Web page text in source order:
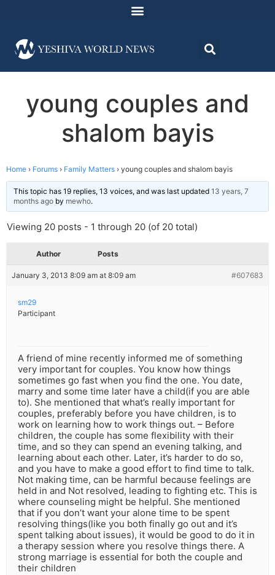
young couples and
shalom bayis
Home › Forums › Family Matters › young couples and shalom bayis
This topic has 19 replies, 13 voices, and was last updated 13 years, 7
months ago by mewho.
Viewing 20 posts - 1 through 20 (of 20 total)
Author Posts
January 3, 2013 8:09 am at 8:09 am #607683
sm29
Participant
A friend of mine recently informed me of something
very important for couples. You know how things
sometimes go fast when you find the one. You date,
marry and some time later have a child(if you are able
to). She mentioned that what’s really important for
couples, preferably before you have children, is to
work on learning how to work things out. – Before
children, the couple has some flexibility with their
time, and so they can spend an evening talking, and
learning about each other. Later, it’s harder to do so,
and you have to make a good effort to find time to talk.
Not making time, can be harmful because feelings are
held in and Not resolved, leading to fighting etc. This is
where counseling might be helpful. She mentioned
that if you don’t want your alone time to be spent
resolving things(like you both finally go out and it’s
spent talking about issues), it would be good to do it in
a therapy session where you resolve things there. A
strong marriage is essential for both the couple and
their children